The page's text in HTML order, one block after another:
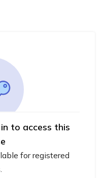
to access this
for registered